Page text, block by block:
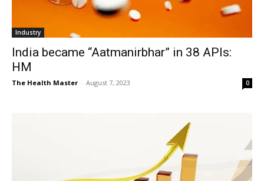
Industry
India became “Aatmanirbhar” in 38 APIs:
HM
The Health Master - August 7, 2023 0